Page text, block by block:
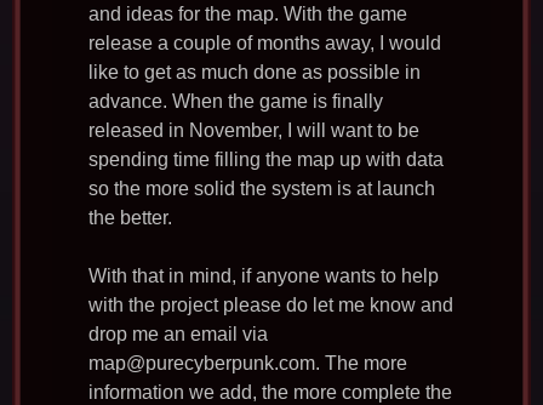
and ideas for the map. With the game
release a couple of months away, I would
like to get as much done as possible in
advance. When the game is finally
released in November, I will want to be
spending time filling the map up with data
so the more solid the system is at launch
the better.
With that in mind, if anyone wants to help
with the project please do let me know and
drop me an email via
map@purecyberpunk.com. The more
information we add, the more complete the